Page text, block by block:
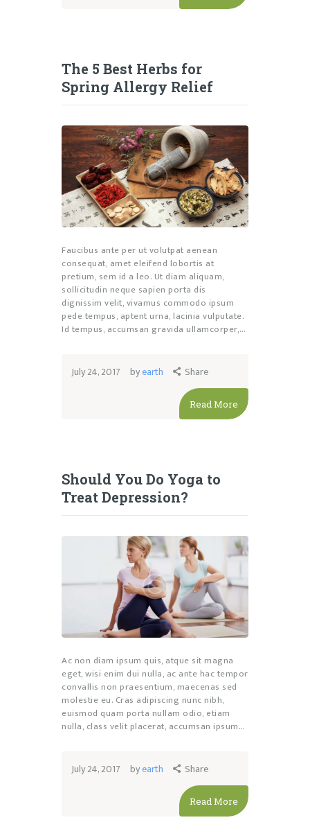
The 5 Best Herbs for
Spring Allergy Relief
Faucibus ante per ut volutpat aenean
consequat, amet eleifend lobortis at
pretium, sem id a leo. Ut diam aliquam,
sollicitudin neque sapien porta dis
dignissim velit, vivamus commodo ipsum
pede tempus, aptent urna, lacinia vulputate.
Id tempus, accumsan gravida ullamcorper,…
July 24, 2017 byearth Share
Read More
Should You Do Yoga to
Treat Depression?
Ac non diam ipsum quis, atque sit magna
eget, wisi enim dui nulla, ac ante hac tempor
convallis non praesentium, maecenas sed
molestie eu. Cras adipiscing nunc nibh,
euismod quam porta nullam odio, etiam
nulla, class velit placerat, accumsan ipsum…
July 24, 2017 byearth Share
Read More